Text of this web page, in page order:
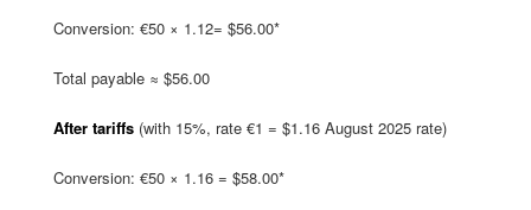
Conversion: €50 × 1.12= $56.00*
Total payable ≈ $56.00
After tariffs (with 15%, rate €1 = $1.16 August 2025 rate)
Conversion: €50 × 1.16 = $58.00*